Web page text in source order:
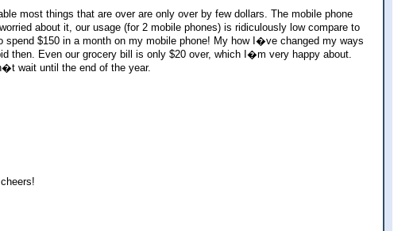
most things that are over are only over by few dollars. The mobile phone
about it, our usage (for 2 mobile phones) is ridiculously low compare to
spend $150 in a month on my mobile phone! My how I�ve changed my ways
then. Even our grocery bill is only $20 over, which I�m very happy about.
wait until the end of the year.